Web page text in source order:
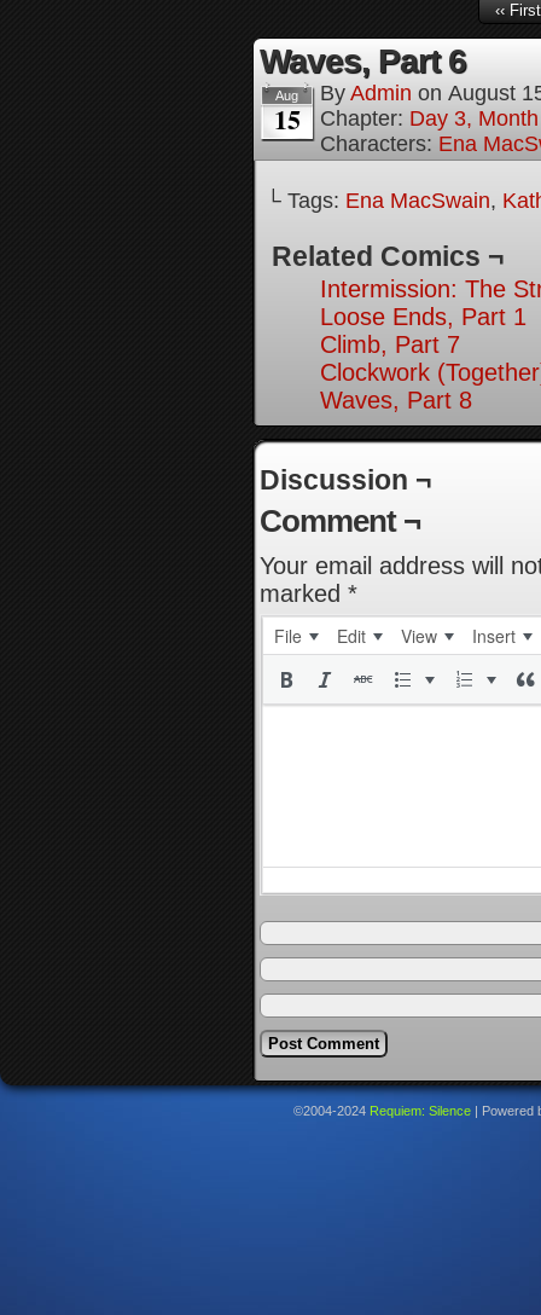
‹‹ First
Waves, Part 6
Aug
15
By Admin on August
Chapter: Day 3,
Characters: Ena
└ Tags: Ena MacSwain,
Related Comics ¬
Intermission: The
Loose Ends, Part 1
Climb, Part 7
Clockwork
Waves, Part 8
Discussion ¬
Comment ¬
Your email address will
marked *
File Edit View Insert
©2004-2024 Requiem: Silence Powered